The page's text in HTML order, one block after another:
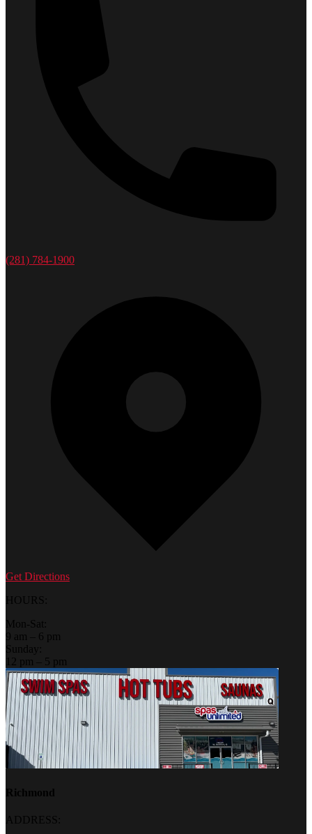
(281) 784-1900
Get Directions
HOURS:
Mon-Sat:
9 am – 6 pm
Sunday:
12 pm – 5 pm
Richmond
ADDRESS: